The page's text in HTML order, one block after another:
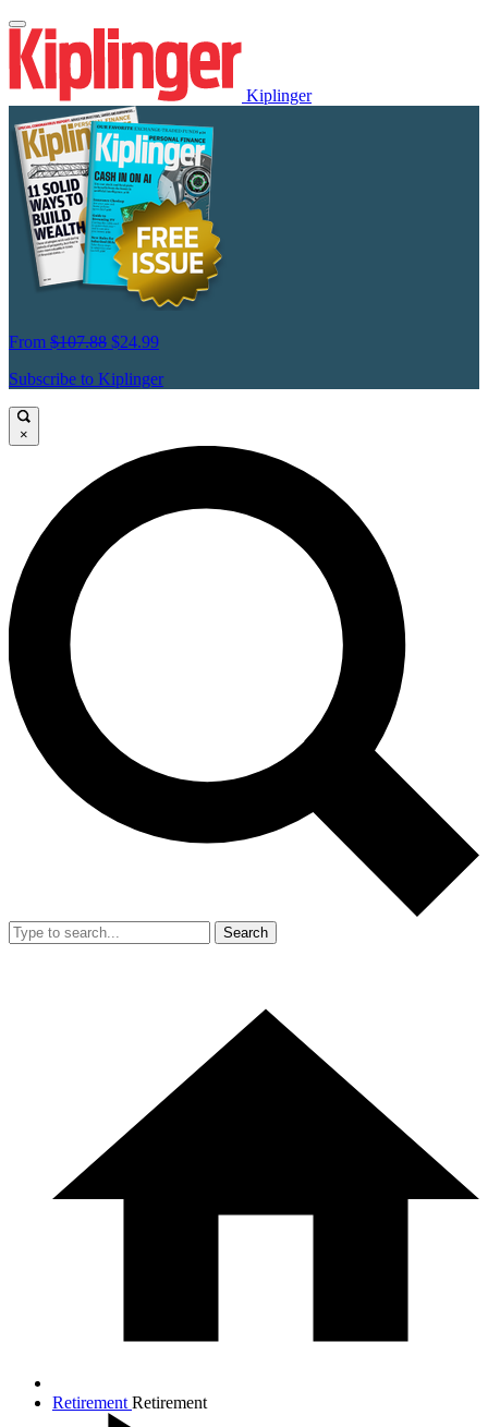
Kiplinger
From $107.88 $24.99
Subscribe to Kiplinger
×
Search
Retirement Retirement